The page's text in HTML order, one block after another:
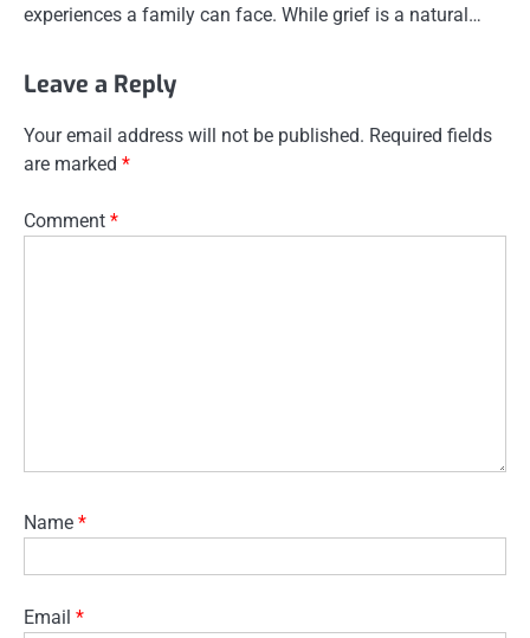
experiences a family can face. While grief is a natural…
Leave a Reply
Your email address will not be published. Required fields
are marked *
Comment *
Name *
Email *